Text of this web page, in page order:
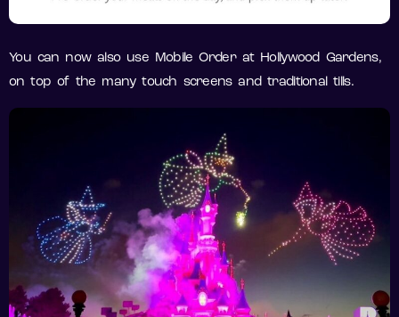
You can now also use Mobile Order at Hollywood Gardens,
on top of the many touch screens and traditional tills.